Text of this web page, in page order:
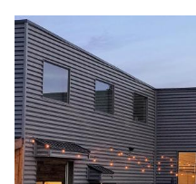
Image
Image